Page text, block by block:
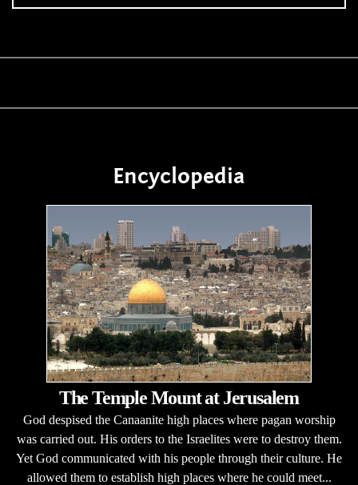
Encyclopedia
The Temple Mount at Jerusalem
God despised the Canaanite high places where pagan worship
was carried out. His orders to the Israelites were to destroy them.
Yet God communicated with his people through their culture. He
allowed them to establish high places where he could meet...